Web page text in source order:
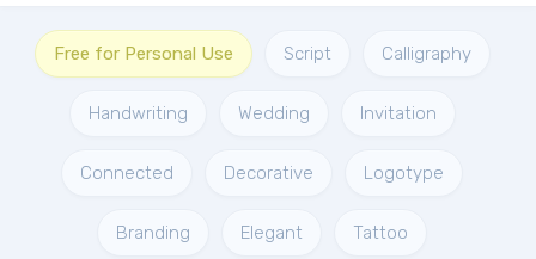
Free for Personal Use Script Calligraphy
Handwriting Wedding Invitation
Connected Decorative Logotype
Branding Elegant Tattoo